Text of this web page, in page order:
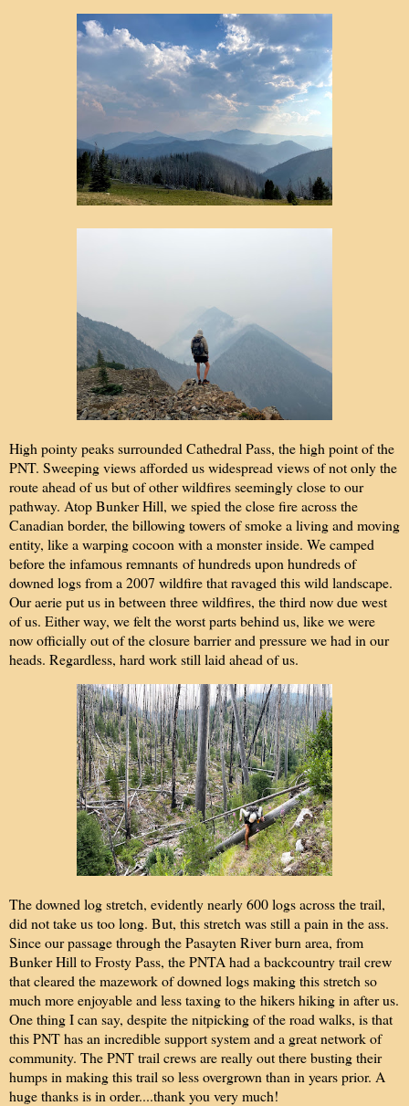
High pointy peaks surrounded Cathedral Pass, the high point of the
PNT. Sweeping views afforded us widespread views of not only the
route ahead of us but of other wildfires seemingly close to our
pathway. Atop Bunker Hill, we spied the close fire across the
Canadian border, the billowing towers of smoke a living and moving
entity, like a warping cocoon with a monster inside. We camped
before the infamous remnants of hundreds upon hundreds of
downed logs from a 2007 wildfire that ravaged this wild landscape.
Our aerie put us in between three wildfires, the third now due west
of us. Either way, we felt the worst parts behind us, like we were
now officially out of the closure barrier and pressure we had in our
heads. Regardless, hard work still laid ahead of us.
The downed log stretch, evidently nearly 600 logs across the trail,
did not take us too long. But, this stretch was still a pain in the ass.
Since our passage through the Pasayten River burn area, from
Bunker Hill to Frosty Pass, the PNTA had a backcountry trail crew
that cleared the mazework of downed logs making this stretch so
much more enjoyable and less taxing to the hikers hiking in after us.
One thing I can say, despite the nitpicking of the road walks, is that
this PNT has an incredible support system and a great network of
community. The PNT trail crews are really out there busting their
humps in making this trail so less overgrown than in years prior. A
huge thanks is in order....thank you very much!